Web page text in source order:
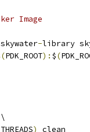
Image
-library
(PDK_ROOT): $(
THREADS) clean